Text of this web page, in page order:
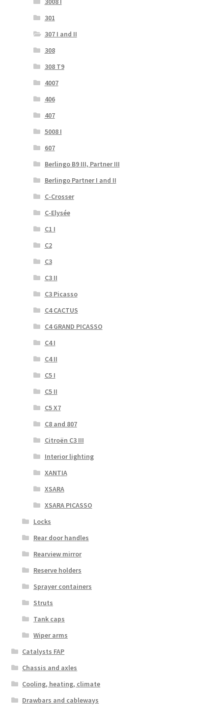
301
307 I and II
308
308 T9
4007
406
407
5008 I
607
Berlingo B9 III, Partner III
Berlingo Partner I and II
C-Crosser
C-Elysée
C1 I
C2
C3
C3 II
C3 Picasso
C4 CACTUS
C4 GRAND PICASSO
C4 I
C4 II
C5 I
C5 II
C5 X7
C8 and 807
Citroën C3 III
Interior lighting
XANTIA
XSARA
XSARA PICASSO
Locks
Rear door handles
Rearview mirror
Reserve holders
Sprayer containers
Struts
Tank caps
Wiper arms
Catalysts FAP
Chassis and axles
Cooling, heating, climate
Drawbars and cableways